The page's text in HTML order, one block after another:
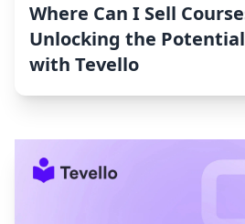
Where Can I Sell
Unlocking the
with Tevello